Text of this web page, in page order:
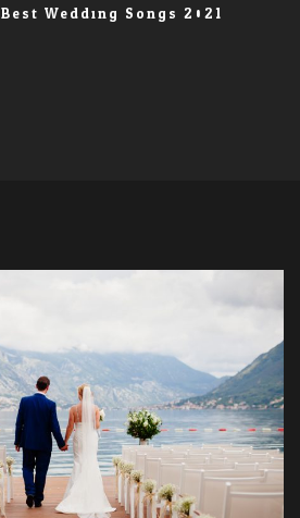
Best Wedding Songs 2021